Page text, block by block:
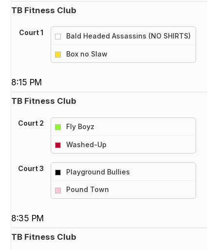
TB Fitness Club
Court 1
Bald Headed Assassins (NO SHIRTS)
Box no Slaw
8:15 PM
TB Fitness Club
Court 2
Fly Boyz
Washed-Up
Court 3
Playground Bullies
Pound Town
8:35 PM
TB Fitness Club